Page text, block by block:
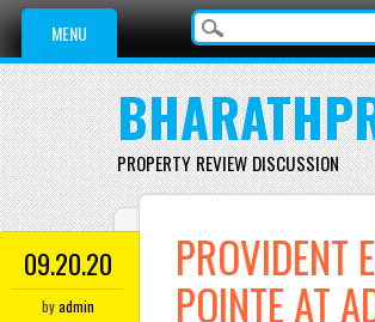
Main menu
Skip to content
MENU
PROPERTY REVIEW DISCUSSION
09.20.20
byadmin
PROVIDENT
POINTE AT